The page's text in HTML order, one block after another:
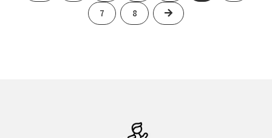
7 8 Next